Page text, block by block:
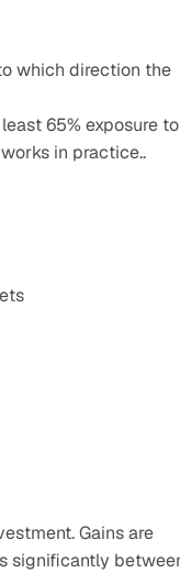
which direction the
65% exposure to
in practice..
Gains are
significantly